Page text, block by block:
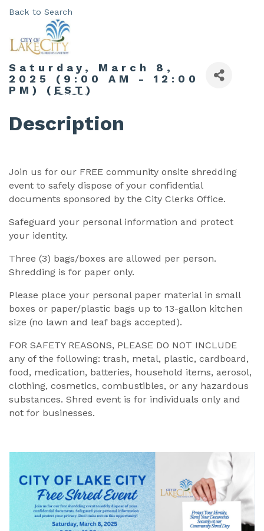
Back to Search
Saturday, March 8,
2025 (9:00 AM - 12:00
PM) ( EST )
Description
Join us for our FREE community onsite shredding
event to safely dispose of your confidential
documents sponsored by the City Clerks Office.
Safeguard your personal information and protect
your identity.
Three (3) bags/boxes are allowed per person.
Shredding is for paper only.
Please place your personal paper material in small
boxes or paper/plastic bags up to 13-gallon kitchen
size (no lawn and leaf bags accepted).
FOR SAFETY REASONS, PLEASE DO NOT INCLUDE
any of the following: trash, metal, plastic, cardboard,
food, medication, batteries, household items, aerosol,
clothing, cosmetics, combustibles, or any hazardous
substances. Shred event is for individuals only and
not for businesses.